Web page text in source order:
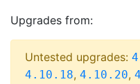
Upgrades from:
Untested upgrades:
4.10.18, 4.10.20,